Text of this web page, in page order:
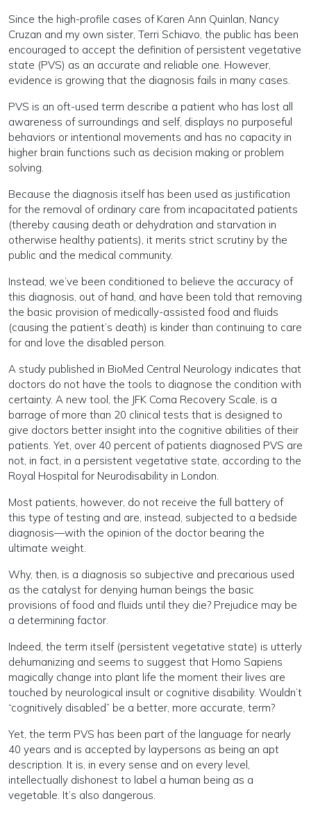
Since the high-profile cases of Karen Ann Quinlan, Nancy
Cruzan and my own sister, Terri Schiavo, the public has been
encouraged to accept the definition of persistent vegetative
state (PVS) as an accurate and reliable one. However,
evidence is growing that the diagnosis fails in many cases.
PVS is an oft-used term describe a patient who has lost all
awareness of surroundings and self, displays no purposeful
behaviors or intentional movements and has no capacity in
higher brain functions such as decision making or problem
solving.
Because the diagnosis itself has been used as justification
for the removal of ordinary care from incapacitated patients
(thereby causing death or dehydration and starvation in
otherwise healthy patients), it merits strict scrutiny by the
public and the medical community.
Instead, we’ve been conditioned to believe the accuracy of
this diagnosis, out of hand, and have been told that removing
the basic provision of medically-assisted food and fluids
(causing the patient’s death) is kinder than continuing to care
for and love the disabled person.
A study published in BioMed Central Neurology indicates that
doctors do not have the tools to diagnose the condition with
certainty. A new tool, the JFK Coma Recovery Scale, is a
barrage of more than 20 clinical tests that is designed to
give doctors better insight into the cognitive abilities of their
patients. Yet, over 40 percent of patients diagnosed PVS are
not, in fact, in a persistent vegetative state, according to the
Royal Hospital for Neurodisability in London.
Most patients, however, do not receive the full battery of
this type of testing and are, instead, subjected to a bedside
diagnosis—with the opinion of the doctor bearing the
ultimate weight.
Why, then, is a diagnosis so subjective and precarious used
as the catalyst for denying human beings the basic
provisions of food and fluids until they die? Prejudice may be
a determining factor.
Indeed, the term itself (persistent vegetative state) is utterly
dehumanizing and seems to suggest that Homo Sapiens
magically change into plant life the moment their lives are
touched by neurological insult or cognitive disability. Wouldn’t
“cognitively disabled” be a better, more accurate, term?
Yet, the term PVS has been part of the language for nearly
40 years and is accepted by laypersons as being an apt
description. It is, in every sense and on every level,
intellectually dishonest to label a human being as a
vegetable. It’s also dangerous.